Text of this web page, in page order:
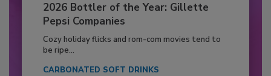
2026 Bottler of the Year: Gillette
Pepsi Companies
Cozy holiday flicks and rom-com movies tend to
be ripe...
CARBONATED SOFT DRINKS